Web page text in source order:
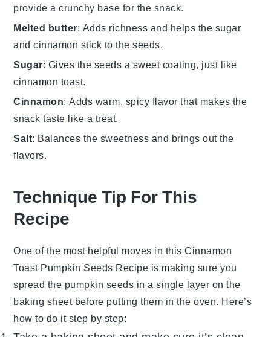
provide a crunchy base for the snack.
Melted butter: Adds richness and helps the sugar
and cinnamon stick to the seeds.
Sugar: Gives the seeds a sweet coating, just like
cinnamon toast.
Cinnamon: Adds warm, spicy flavor that makes the
snack taste like a treat.
Salt: Balances the sweetness and brings out the
flavors.
Technique Tip For This
Recipe
One of the most helpful moves in thisCinnamon
Toast Pumpkin Seeds Recipe is making sure you
spread the pumpkin seeds in a single layer on the
baking sheet before putting them in the oven. Here’s
how to do it step by step: